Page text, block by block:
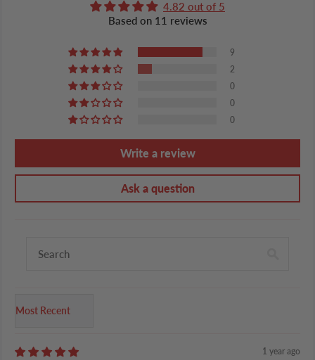
4.82 out of 5
Based on 11 reviews
9
2
0
0
0
Write a review
Ask a question
Sort by
1 year ago